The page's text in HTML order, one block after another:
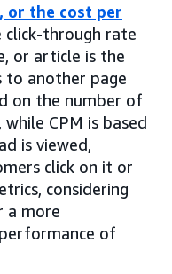
or the cost per
click-through rate
or article is the
to another page
on the number of
CPM is based
is viewed,
click on it or
considering
a more
of